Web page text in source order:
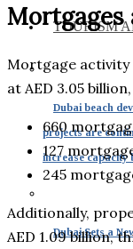
TOURISM
Dubai beach
projects are
increase capacity
Dubai Sets a
Mortgages
Mortgage activity
at AED 3.05
660
127
245
Additionally,
AED 1.09 billion,